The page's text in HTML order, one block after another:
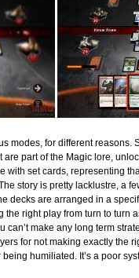
modes, for different reasons.
part of the Magic lore,
with set cards, representing
story is pretty lacklustre, a
decks are arranged in a
right play from turn to turn
make any long term
for not making exactly the
humiliated. It’s a poor